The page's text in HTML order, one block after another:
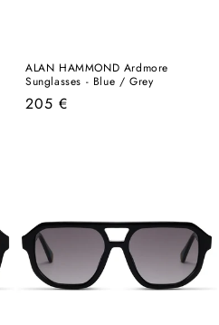
ALAN HAMMOND Ardmore
Sunglasses - Blue / Grey
Regular
205 €